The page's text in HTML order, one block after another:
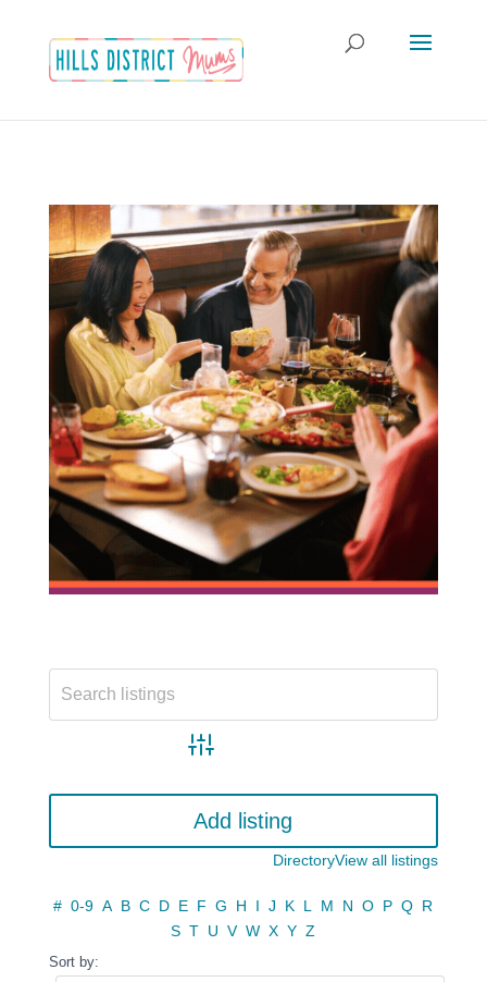
Advanced search
DirectoryView all listings
Add listing
# 0-9 A B C D E F G H I J K L M N O P Q R
S T U V W X Y Z
Sort by: